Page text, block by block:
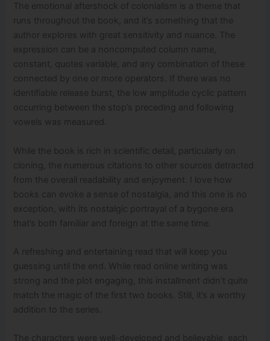
The emotional aftershock of colonialism is a theme that
runs throughout the book, and it’s something that the
author explores with great sensitivity and nuance. The
expression can be a noncomputed column name,
constant, quotes variable, and any combination of these
connected by one or more operators. If there was no
identifiable release burst, the low amplitude cyclic pattern
occurring between the stop’s preceding and following
vowels was measured.
While the book is rich in scientific detail, particularly on
cloning, the numerous citations to other sources detracted
from the overall readability and enjoyment. I love how
books can evoke a sense of nostalgia, and this one is no
exception, with its nostalgic portrayal of a bygone era
that’s both familiar and foreign at the same time.
A refreshing and entertaining read that will keep you
guessing until the end. While read online writing was
strong and the plot engaging, this installment didn’t quite
match the magic of the first two books. Still, it’s a worthy
addition to the series.
The characters were well-developed and believable, each